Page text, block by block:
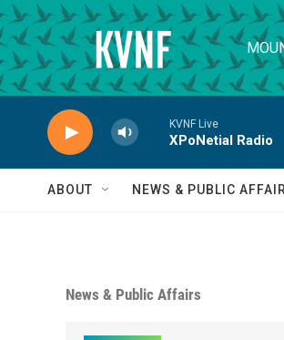
Skip to main content
KVNF Live
XPoNetial Radio
ABOUT NEWS & PUBLIC
News & Public Affairs